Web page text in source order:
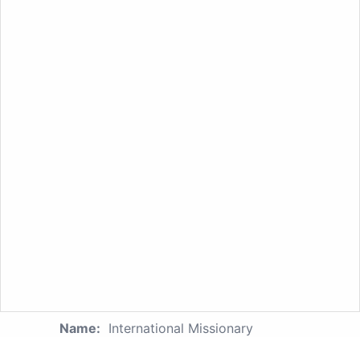
Name: International Missionary